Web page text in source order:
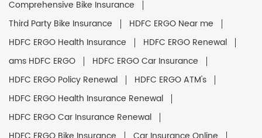
Comprehensive Bike Insurance
Third Party Bike Insurance
HDFC ERGO Near me
HDFC ERGO Health Insurance
HDFC ERGO Renewal
ams HDFC ERGO
HDFC ERGO Car Insurance
HDFC ERGO Policy Renewal
HDFC ERGO ATM's
HDFC ERGO Health Insurance Renewal
HDFC ERGO Car Insurance Renewal